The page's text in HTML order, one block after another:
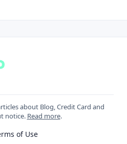
about Blog, Credit Card and
notice. Read more.
of Use